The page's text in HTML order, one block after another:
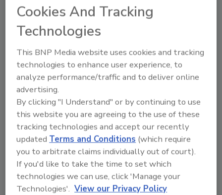
Already have an account?
6 Onsite Phrases Environmental
Drillers Hate
Cookies And Tracking
Technologies
This BNP Media website uses cookies and tracking
technologies to enhance user experience, to
analyze performance/traffic and to deliver online
advertising.
By clicking "I Understand" or by continuing to use
this website you are agreeing to the use of these
tracking technologies and accept our recently
updated Terms and Conditions (which require
you to arbitrate claims individually out of court).
If you'd like to take the time to set which
technologies we can use, click 'Manage your
Technologies'. View our Privacy Policy